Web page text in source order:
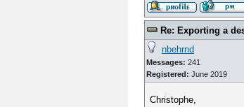
Re: Exporting a
nbehrnd
Messages: 241
Registered: June 2019
Christophe,